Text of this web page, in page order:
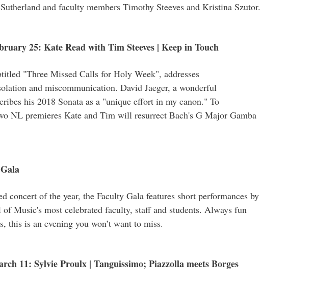
and faculty members Timothy Steeves and Kristina Szutor.
25: Kate Read with Tim Steeves | Keep in Touch
"Three Missed Calls for Holy Week", addresses
and miscommunication. David Jaeger, a wonderful
his 2018 Sonata as a "unique effort in my canon." To
NL premieres Kate and Tim will resurrect Bach's G Major Gamba
concert of the year, the Faculty Gala features short performances by
of Music's most celebrated faculty, staff and students. Always fun
this is an evening you won’t want to miss.
11: Sylvie Proulx | Tanguissimo; Piazzolla meets Borges